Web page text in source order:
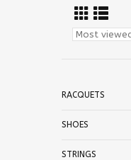
RACQUETS
SHOES
STRINGS